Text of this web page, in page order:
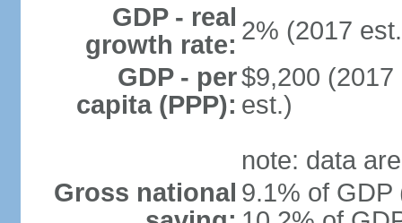
GDP - real
growth rate: 2% (2017
GDP - per
capita (PPP):
$9,200
est.)
note: data
Gross national 9.1% of GDP